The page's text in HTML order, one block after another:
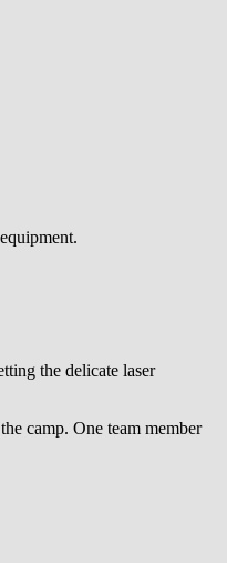
the delicate laser
camp. One team member